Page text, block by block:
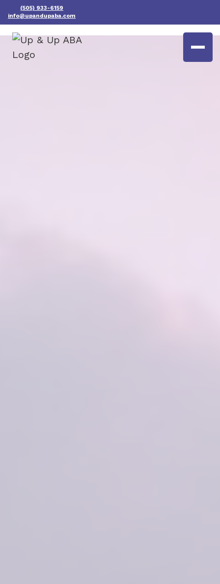
(505) 933-6159
info@upandupaba.com